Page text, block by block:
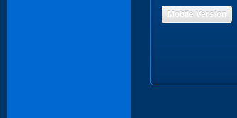
Mobile Version